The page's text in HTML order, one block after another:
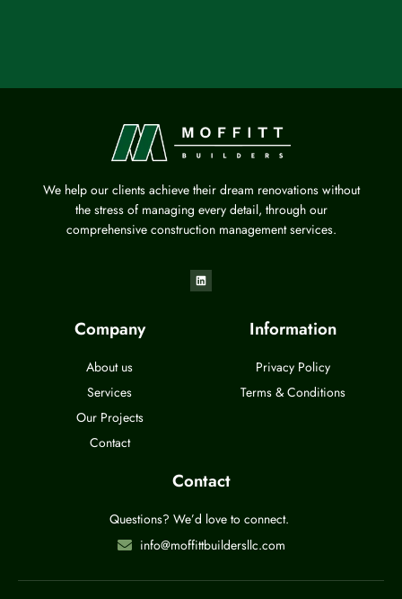
We help our clients achieve their dream renovations without
the stress of managing every detail, through our
comprehensive construction management services.
Company
About us
Services
Our Projects
Contact
Information
Privacy Policy
Terms & Conditions
Contact
Questions? We’d love to connect.
info@moffittbuildersllc.com